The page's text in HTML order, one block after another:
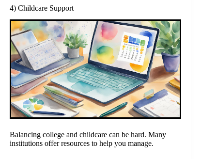
4) Childcare Support
Balancing college and childcare can be hard. Many
institutions offer resources to help you manage.